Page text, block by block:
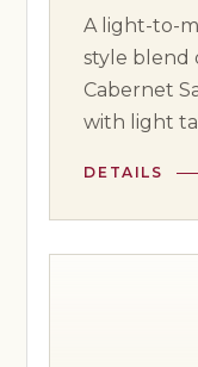
A light-to-
style blend
Cabernet
with light
DETAILS